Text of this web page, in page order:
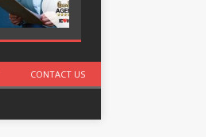
CONTACT US